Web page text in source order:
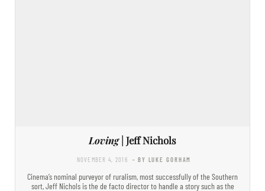
Loving| Jeff Nichols
NOVEMBER 4, 2016 - BY LUKE GORHAM
Cinema’s nominal purveyor of ruralism, most successfully of the Southern
sort, Jeff Nichols is the de facto director to handle a story such as the